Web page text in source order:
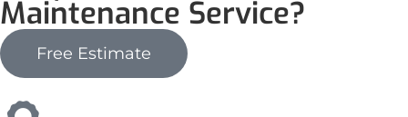
Maintenance Service?
Free Estimate